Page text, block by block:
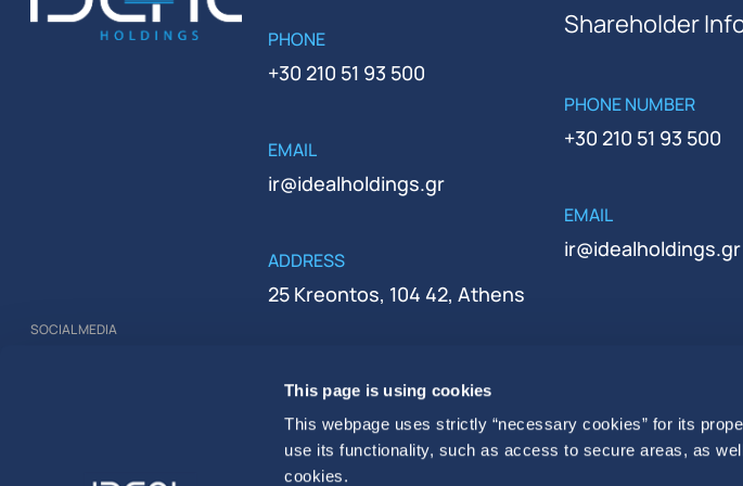
This page is using cookies
This webpage uses strictly “necessary cookies” for its
use its functionality, such as access to secure areas, as
cookies.
SOCIAL MEDIA
PHONE
+30 210 51 93 500
EMAIL
ir@idealholdings.gr
ADDRESS
25 Kreontos, 104 42, Athens
000279401000
Shareholder
PHONE NUMBER
+30 210 51 93 500
EMAIL
ir@idealholdings.gr